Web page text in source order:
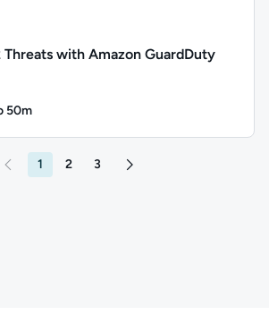
with Amazon GuardDuty
50m
1 2 3